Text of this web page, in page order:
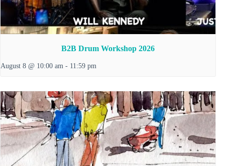
B2B Drum Workshop 2026
August 8 @ 10:00 am - 11:59 pm